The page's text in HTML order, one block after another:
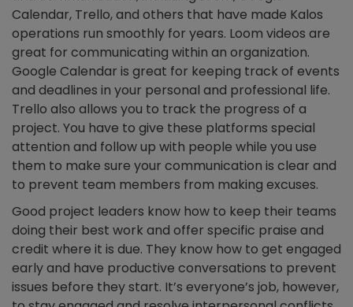
Calendar, Trello, and others that have made Kalos
operations run smoothly for years. Loom videos are
great for communicating within an organization.
Google Calendar is great for keeping track of events
and deadlines in your personal and professional life.
Trello also allows you to track the progress of a
project. You have to give these platforms special
attention and follow up with people while you use
them to make sure your communication is clear and
to prevent team members from making excuses.
Good project leaders know how to keep their teams
doing their best work and offer specific praise and
credit where it is due. They know how to get engaged
early and have productive conversations to prevent
issues before they start. It’s everyone’s job, however,